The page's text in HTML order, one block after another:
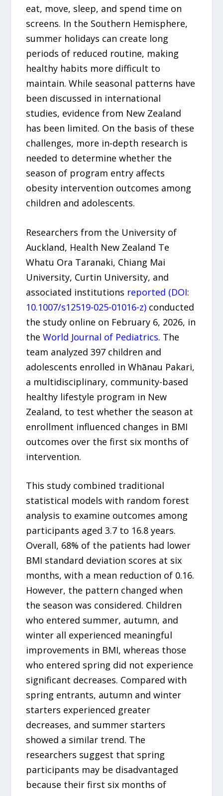
eat, move, sleep, and spend time on
screens. In the Southern Hemisphere,
summer holidays can create long
periods of reduced routine, making
healthy habits more difficult to
maintain. While seasonal patterns have
been discussed in international
studies, evidence from New Zealand
has been limited. On the basis of these
challenges, more in-depth research is
needed to determine whether the
season of program entry affects
obesity intervention outcomes among
children and adolescents.
Researchers from the University of
Auckland, Health New Zealand Te
Whatu Ora Taranaki, Chiang Mai
University, Curtin University, and
associated institutions reported (DOI:
10.1007/s12519-025-01016-z) conducted
the study online on February 6, 2026, in
theWorld Journal of Pediatrics. The
team analyzed 397 children and
adolescents enrolled in Whānau Pakari,
a multidisciplinary, community-based
healthy lifestyle program in New
Zealand, to test whether the season at
enrollment influenced changes in BMI
outcomes over the first six months of
intervention.
This study combined traditional
statistical models with random forest
analysis to examine outcomes among
participants aged 3.7 to 16.8 years.
Overall, 68% of the patients had lower
BMI standard deviation scores at six
months, with a mean reduction of 0.16.
However, the pattern changed when
the season was considered. Children
who entered summer, autumn, and
winter all experienced meaningful
improvements in BMI, whereas those
who entered spring did not experience
significant decreases. Compared with
spring entrants, autumn and winter
starters experienced greater
decreases, and summer starters
showed a similar trend. The
researchers suggest that spring
participants may be disadvantaged
because their first six months of